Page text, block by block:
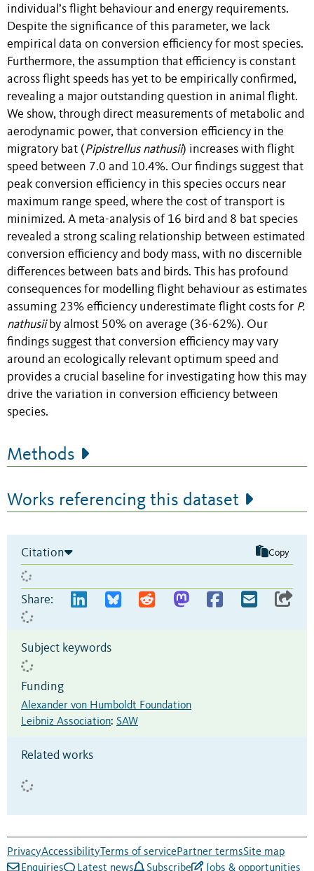
individual’s flight behaviour and energy requirements.
Despite the significance of this parameter, we lack
empirical data on conversion efficiency for most species.
Furthermore, the assumption that efficiency is constant
across flight speeds has yet to be empirically confirmed,
revealing a major outstanding question in animal flight.
We show, through direct measurements of metabolic and
aerodynamic power, that conversion efficiency in the
migratory bat (Pipistrellus nathusii) increases with flight
speed between 7.0 and 10.4%. Our findings suggest that
peak conversion efficiency in this species occurs near
maximum range speed, where the cost of transport is
minimized. A meta-analysis of 16 bird and 8 bat species
revealed a strong scaling relationship between estimated
conversion efficiency and body mass, with no discernible
differences between bats and birds. This has profound
consequences for modelling flight behaviour as estimates
assuming 23% efficiency underestimate flight costs for P.
nathusiiby almost 50% on average (36-62%). Our
findings suggest that conversion efficiency may vary
around an ecologically relevant optimum speed and
provides a crucial baseline for investigating how this may
drive the variation in conversion efficiency between
species.
Methods
Works referencing this dataset
Citation Copy
Share:
Subject keywords
Funding
Alexander von Humboldt Foundation
Leibniz Association: SAW
Related works
PrivacyAccessibility Terms of servicePartner termsSite map
Enquiries
Latest news Subscribe Jobs & opportunities